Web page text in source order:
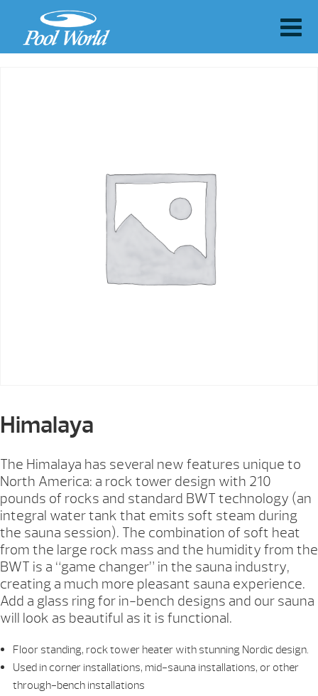
Himalaya
The Himalaya has several new features unique to
North America: a rock tower design with 210
pounds of rocks and standard BWT technology (an
integral water tank that emits soft steam during
the sauna session). The combination of soft heat
from the large rock mass and the humidity from the
BWT is a “game changer” in the sauna industry,
creating a much more pleasant sauna experience.
Add a glass ring for in-bench designs and our sauna
will look as beautiful as it is functional.
Floor standing, rock tower heater with stunning Nordic design.
Used in corner installations, mid-sauna installations, or other
through-bench installations